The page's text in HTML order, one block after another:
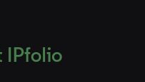
IPfolio